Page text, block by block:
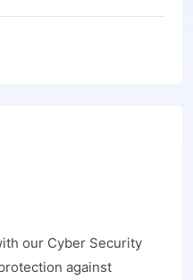
our Cyber Security
against